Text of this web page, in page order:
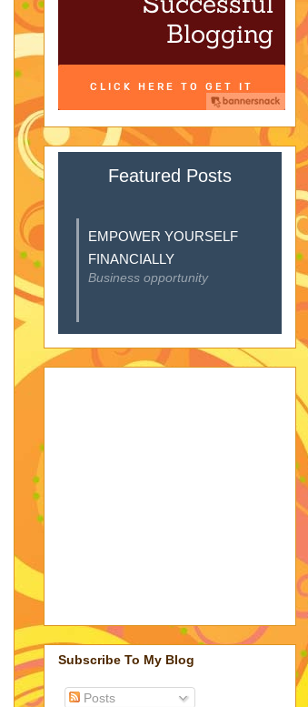
Featured Posts
EMPOWER YOURSELF
FINANCIALLY
Business opportunity
Subscribe To My Blog
Posts